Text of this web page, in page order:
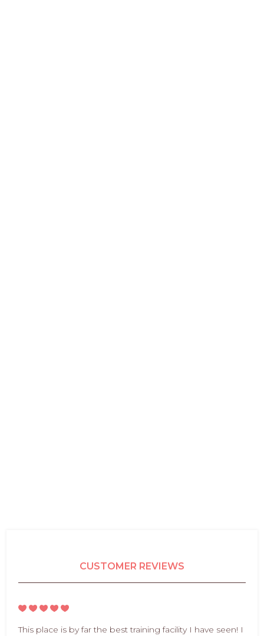
CUSTOMER REVIEWS
This place is by far the best training facility I have seen! I